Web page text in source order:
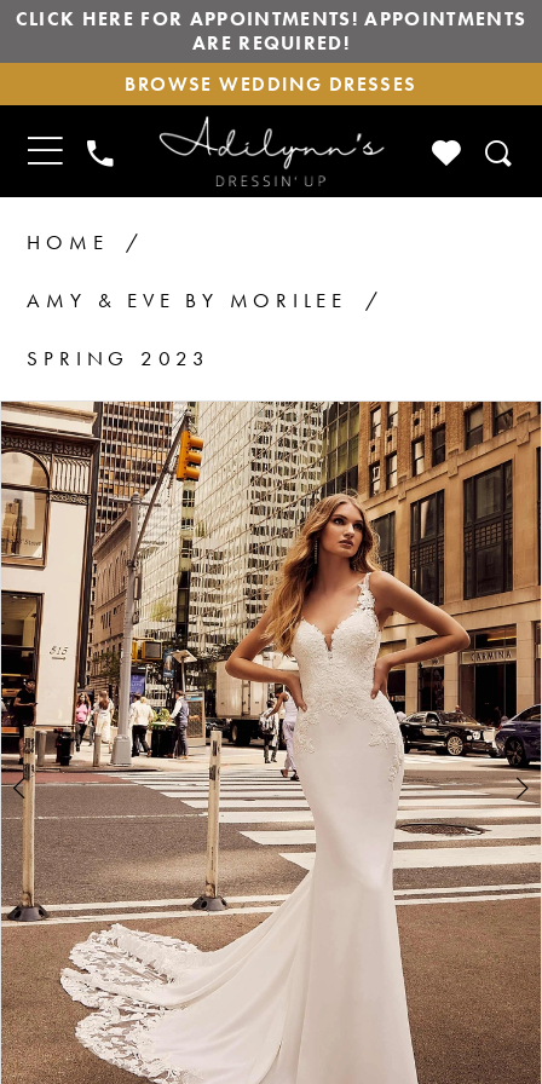
CLICK HERE FOR APPOINTMENTS! APPOINTMENTS
ARE REQUIRED!
BROWSE
WEDDING
DRESSES
BROWSE WEDDING DRESSES
TOGGLE
NAVIGATION
PHONE
US
CHECK
HOME
AMY & EVE BY MORILEE
SPRING 2023
Products
Views
Carousel
Skip
to
end
PAUSE AUTOPLAY
PREVIOUS SLIDE
NEXT SLIDE
0
1
2